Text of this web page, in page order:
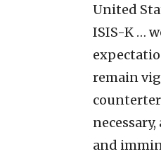
United
ISIS-K …
remain
and